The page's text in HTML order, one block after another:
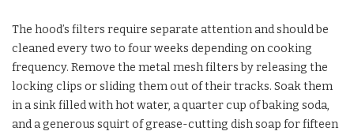
The hood’s filters require separate attention and should be
cleaned every two to four weeks depending on cooking
frequency. Remove the metal mesh filters by releasing the
locking clips or sliding them out of their tracks. Soak them
in a sink filled with hot water, a quarter cup of baking soda,
and a generous squirt of grease-cutting dish soap for fifteen